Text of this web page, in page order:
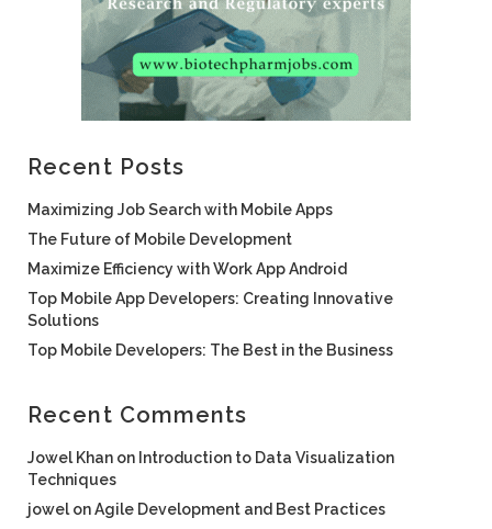
Recent Posts
Maximizing Job Search with Mobile Apps
The Future of Mobile Development
Maximize Efficiency with Work App Android
Top Mobile App Developers: Creating Innovative
Solutions
Top Mobile Developers: The Best in the Business
Recent Comments
Jowel Khan on Introduction to Data Visualization
Techniques
jowel onAgile Development and Best Practices